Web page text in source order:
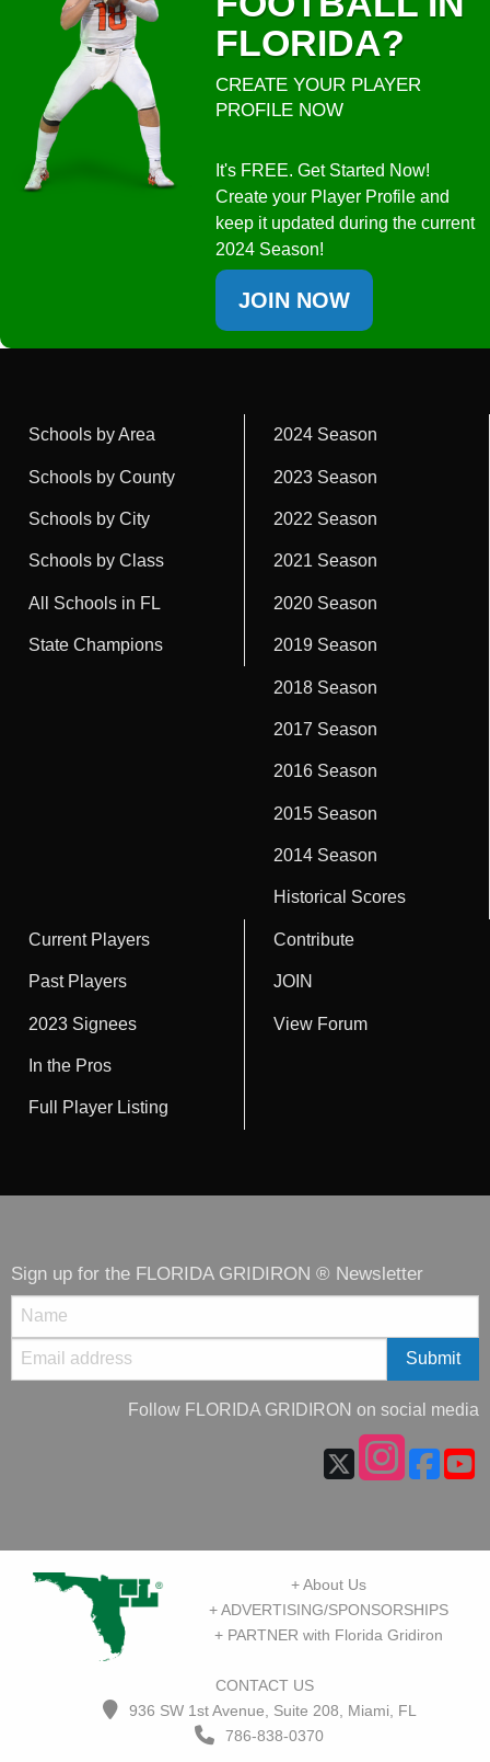
FLORIDA?
CREATE YOUR PLAYER
PROFILE NOW
It's FREE. Get Started Now!
Create your Player Profile and
keep it updated during the current
2024 Season!
JOIN NOW
Schools by Area
Schools by County
Schools by City
Schools by Class
All Schools in FL
State Champions
2024 Season
2023 Season
2022 Season
2021 Season
2020 Season
2019 Season
2018 Season
2017 Season
2016 Season
2015 Season
2014 Season
Historical Scores
Current Players
Past Players
2023 Signees
In the Pros
Full Player Listing
Contribute
JOIN
View Forum
Sign up for the FLORIDA GRIDIRON ® Newsletter
Follow FLORIDA GRIDIRON on social media
+ About Us
+ ADVERTISING/SPONSORSHIPS
+ PARTNER with Florida Gridiron
CONTACT US
936 SW 1st Avenue, Suite 208, Miami, FL
786-838-0370